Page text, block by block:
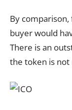
By
buyer would
There is an
the token is not